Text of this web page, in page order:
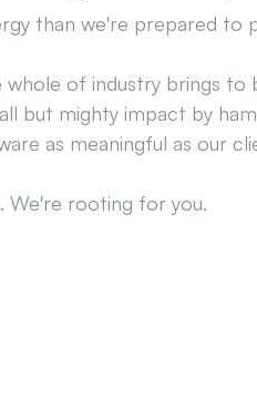
than we're prepared to
of industry brings to
but mighty impact by
as meaningful as our
We're rooting for you.